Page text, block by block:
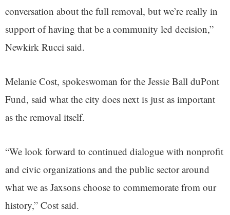
conversation about the full removal, but we’re really in
support of having that be a community led decision,”
Newkirk Rucci said.
Melanie Cost, spokeswoman for the Jessie Ball duPont
Fund, said what the city does next is just as important
as the removal itself.
“We look forward to continued dialogue with nonprofit
and civic organizations and the public sector around
what we as Jaxsons choose to commemorate from our
history,” Cost said.